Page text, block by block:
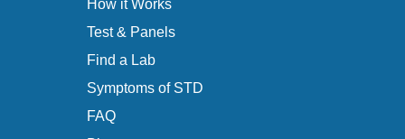
How it Works
Test & Panels
Find a Lab
Symptoms of STD
FAQ